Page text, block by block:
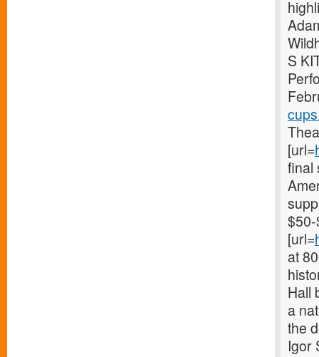
S
[url=
final
[url=
at
Hall
a
the
Igor